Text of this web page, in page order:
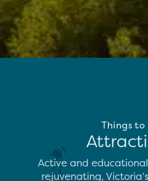
Things to
Active and
rejuvenating,